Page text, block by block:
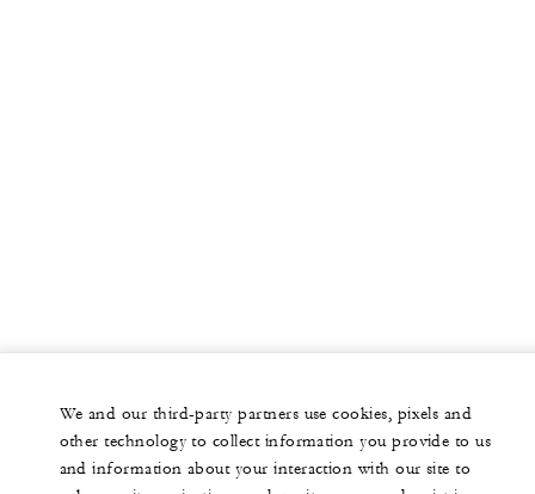
We and our third-party partners use cookies, pixels and
other technology to collect information you provide to us
and information about your interaction with our site to